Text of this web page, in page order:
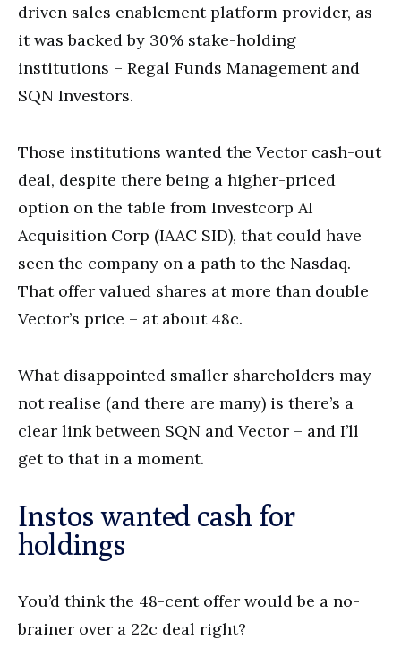
driven sales enablement platform provider, as
it was backed by 30% stake-holding
institutions – Regal Funds Management and
SQN Investors.
Those institutions wanted the Vector cash-out
deal, despite there being a higher-priced
option on the table from Investcorp AI
Acquisition Corp (IAAC SID), that could have
seen the company on a path to the Nasdaq.
That offer valued shares at more than double
Vector’s price – at about 48c.
What disappointed smaller shareholders may
not realise (and there are many) is there’s a
clear link between SQN and Vector – and I’ll
get to that in a moment.
Instos wanted cash for
holdings
You’d think the 48-cent offer would be a no-
brainer over a 22c deal right?